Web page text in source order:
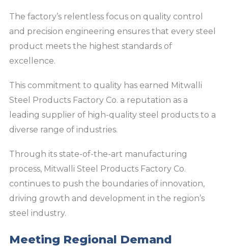
The factory’s relentless focus on quality control
and precision engineering ensures that every steel
product meets the highest standards of
excellence.
This commitment to quality has earned Mitwalli
Steel Products Factory Co. a reputation as a
leading supplier of high-quality steel products to a
diverse range of industries.
Through its state-of-the-art manufacturing
process, Mitwalli Steel Products Factory Co.
continues to push the boundaries of innovation,
driving growth and development in the region’s
steel industry.
Meeting Regional Demand